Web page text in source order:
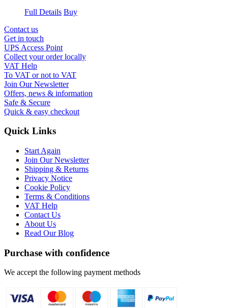
Full Details Buy
Contact us
Get in touch
UPS Access Point
Collect your order locally
VAT Help
To VAT or not to VAT
Join Our Newsletter
Offers, news & information
Safe & Secure
Quick & easy checkout
Quick Links
Start Again
Join Our Newsletter
Shipping & Returns
Privacy Notice
Cookie Policy
Terms & Conditions
VAT Help
Contact Us
About Us
Read Our Blog
Purchase with confidence
We accept the following payment methods